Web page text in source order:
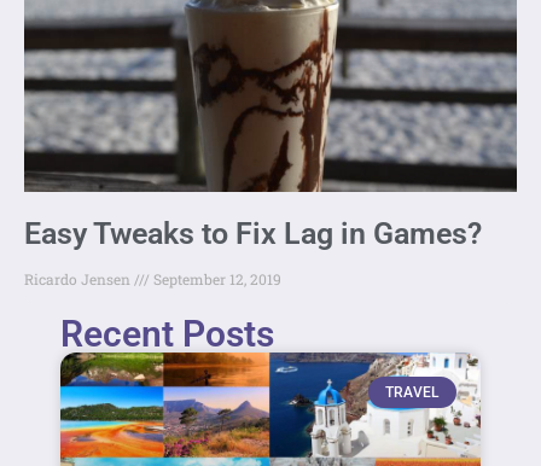
Easy Tweaks to Fix Lag in Games?
Ricardo Jensen September 12, 2019
Recent Posts
TRAVEL